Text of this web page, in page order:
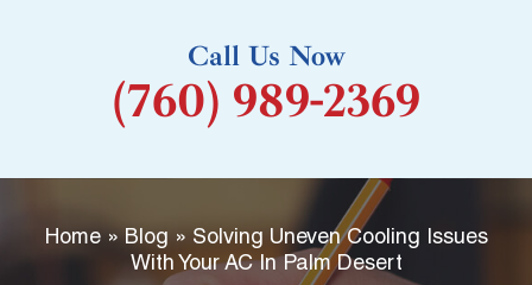
k
-
Call Us Now
(760) 989-2369
Home» Blog » Solving Uneven Cooling Issues
With Your AC In Palm Desert